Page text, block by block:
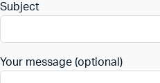
Subject
Your message (optional)